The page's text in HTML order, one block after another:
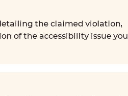
the claimed violation,
of the accessibility issue you